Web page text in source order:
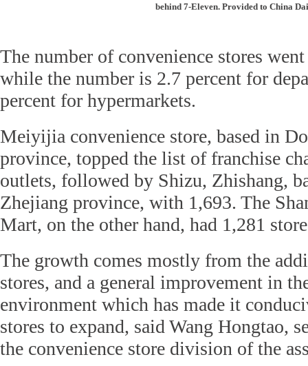
behind 7-Eleven. Provided to China
The number of convenience stores
while the number is 2.7 percent for
percent for hypermarkets.
Meiyijia convenience store, based in
province, topped the list of franchise
outlets, followed by Shizu, Zhishang,
Zhejiang province, with 1,693. The
Mart, on the other hand, had 1,281
The growth comes mostly from the
stores, and a general improvement in
environment which has made it
stores to expand, said Wang Hongtao,
the convenience store division of the